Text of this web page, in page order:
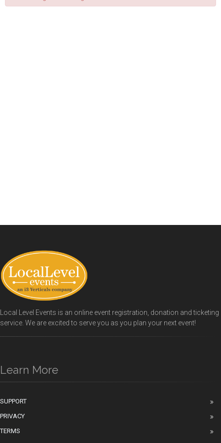
Local Level Events is an online event registration, donation and ticketing
service. We are excited to serve you as you plan your next event!
Learn More
SUPPORT
PRIVACY
TERMS